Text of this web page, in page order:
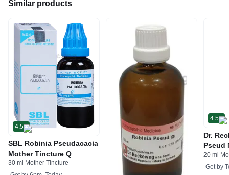
Similar products
4.5
SBL Robinia Pseudacacia
Mother Tincture Q
30 ml Mother Tincture
4.5
Dr.
Pseud
20 ml
Get by